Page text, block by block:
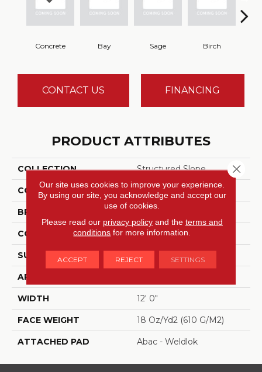
Concrete Bay Sage Birch
CONTACT US FINANCING
PRODUCT ATTRIBUTES
COLLECTION Structured Slope
COLOR Gray
BRAND Aladdin Commercial
CONSTRUCTION Tufted
SURFACE TYPE Textured Pattern Loop
APPLICATION
WIDTH 12' 0"
FACE WEIGHT 18 Oz/yd2 (610 G/m2)
ATTACHED PAD Abac - Weldlok
Our site uses cookies to improve your experience.
By using our site, you acknowledge and accept our
use of cookies.
Please read our privacy policyand the terms and
conditions for more information.
ACCEPT REJECT SETTINGS
Close